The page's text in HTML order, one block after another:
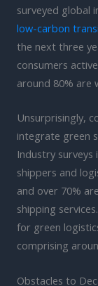
surveyed global
low-carbon
the next three
consumers
around 80% are
Unsurprisingly,
integrate green
Industry
shippers and
and over 70%
shipping
for green
comprising
Obstacles to